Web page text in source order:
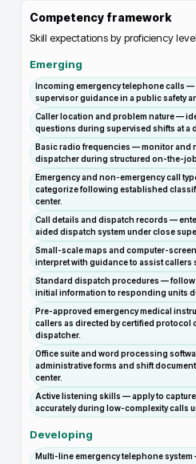
Competency framework
Skill expectations by proficiency
Emerging
Incoming emergency telephone calls
supervisor guidance in a public safety
Caller location and problem nature —
questions during supervised shifts at a
Basic radio frequencies — monitor and
dispatcher during structured on-the-
Emergency and non-emergency call
categorize following established
center.
Call details and dispatch records —
aided dispatch system under close
Small-scale maps and computer-
interpret with guidance to assist callers
Standard dispatch procedures —
initial information to responding units
Pre-approved emergency medical
callers as directed by certified protocol
dispatcher.
Office suite and word processing
administrative forms and shift
center.
Active listening skills — apply to
accurately during low-complexity calls
Developing
Multi-line emergency telephone